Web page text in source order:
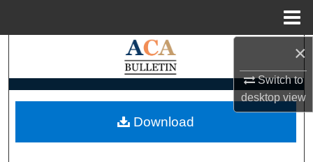
×
Switch to
desktopview
Search
My Account
Download